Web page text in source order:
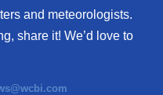
and meteorologists.
share it! We’d love to